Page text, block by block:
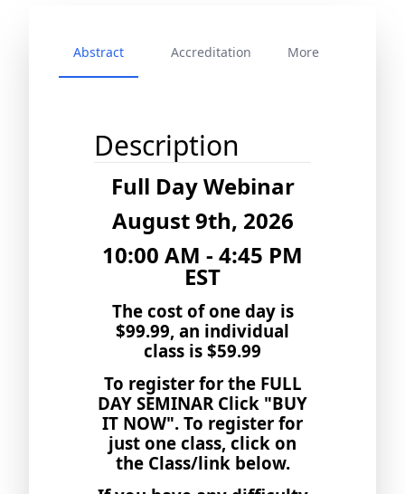
Abstract Accreditation More
Description
Full Day Webinar
August 9th, 2026
10:00 AM - 4:45 PM
EST
The cost of one day is
$99.99, an individual
class is $59.99
To register for the FULL
DAY SEMINAR Click "BUY
IT NOW". To register for
just one class, click on
the Class/link below.